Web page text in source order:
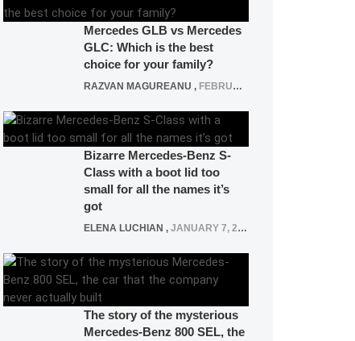
Mercedes GLB vs Mercedes
GLC: Which is the best
choice for your family?
RAZVAN MAGUREANU , FEBRUARY 15, 2021
Bizarre Mercedes-Benz S-
Class with a boot lid too
small for all the names it’s
got
ELENA LUCHIAN , JANUARY 7, 2022
The story of the mysterious
Mercedes-Benz 800 SEL, the